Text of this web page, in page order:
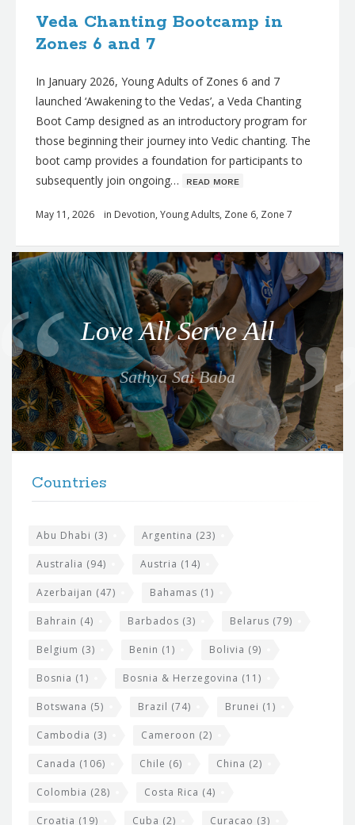
Veda Chanting Bootcamp in
Zones 6 and 7
In January 2026, Young Adults of Zones 6 and 7
launched ‘Awakening to the Vedas’, a Veda Chanting
Boot Camp designed as an introductory program for
those beginning their journey into Vedic chanting. The
boot camp provides a foundation for participants to
subsequently join ongoing… ʀᴇᴀᴅ ᴍᴏʀᴇ
May 11, 2026 in Devotion, Young Adults, Zone 6, Zone 7
Q
o
t
e
f
o
r
t
Love All Serve All
Sathya Sai Baba
Countries
Abu Dhabi (3) Argentina (23)
Australia (94) Austria (14)
Azerbaijan (47) Bahamas (1)
Bahrain (4) Barbados (3) Belarus (79)
Belgium (3) Benin (1) Bolivia (9)
Bosnia (1) Bosnia & Herzegovina (11)
Botswana (5) Brazil (74) Brunei (1)
Cambodia (3) Cameroon (2)
Canada (106) Chile (6) China (2)
Colombia (28) Costa Rica (4)
Croatia (19) Cuba (2) Curacao (3)